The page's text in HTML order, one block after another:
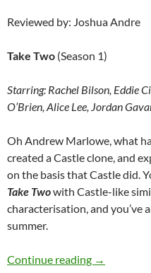
Reviewed by: Joshua Andre
Take Two (Season 1)
Starring: Rachel Bilson, Eddie
O’Brien, Alice Lee, Jordan
Oh Andrew Marlowe, what
created a Castle clone, and
on the basis that Castle did.
Take Twowith Castle-like
characterisation, and you’ve
summer.
Continue reading Take Two
→